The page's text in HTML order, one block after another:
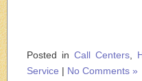
Posted inCall Centers,
Service | No Comments »